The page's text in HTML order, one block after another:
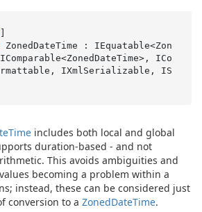
ZonedDateTime : IEquatable<Zon
ICo
IXmlSerializable, IS
Time includes both local and global
duration-based - and not
This avoids ambiguities and
becoming a problem within a
instead, these can be considered just
conversion to a ZonedDateTime.